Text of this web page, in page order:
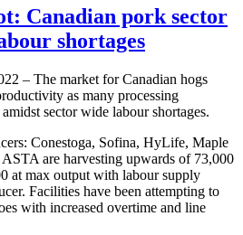
Canadian pork sector
shortages
– The market for Canadian hogs
as many processing
sector wide labour shortages.
Conestoga, Sofina, HyLife, Maple
are harvesting upwards of 73,000
at max output with labour supply
Facilities have been attempting to
with increased overtime and line